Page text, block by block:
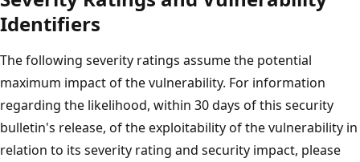
Identifiers
The following severity ratings assume the potential
maximum impact of the vulnerability. For information
regarding the likelihood, within 30 days of this security
bulletin's release, of the exploitability of the vulnerability in
relation to its severity rating and security impact, please